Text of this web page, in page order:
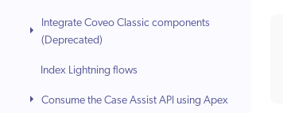
Integrate Coveo Classic components
(Deprecated)
Index Lightning flows
Consume the Case Assist API using Apex